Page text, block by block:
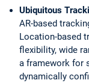
Ubiquitous
AR-based
Location-based
flexibility, wide
a framework for
dynamically